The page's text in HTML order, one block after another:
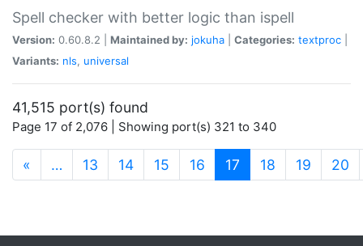
Spell checker with better logic than ispell
Version: 0.60.8.2 | Maintained by: jokuha Categories: textproc
Variants: nls, universal
41,515 port(s) found
Page 17 of 2,076 | Showing port(s) 321 to 340
« … 13 14 15 16 17 (current)
18 19 20